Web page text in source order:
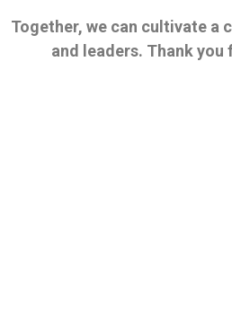
Together, we can cultivate a
and leaders. Thank you